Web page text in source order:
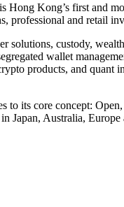
Hong Kong’s first and
professional and retail
custody,
wallet
products, and quant
to its core concept:
Japan, Australia, Europe